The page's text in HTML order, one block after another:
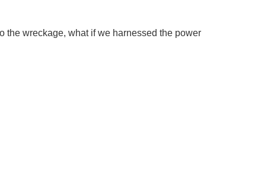
the wreckage, what if we harnessed the power